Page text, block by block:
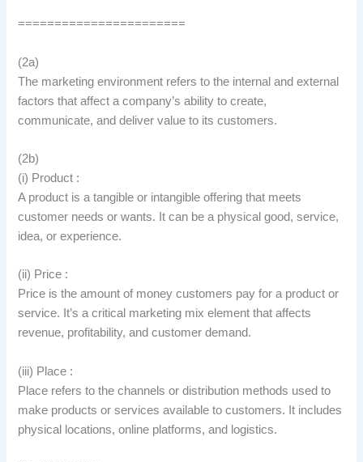
=======================
(2a)
The marketing environment refers to the internal and external
factors that affect a company’s ability to create,
communicate, and deliver value to its customers.
(2b)
(i) Product :
A product is a tangible or intangible offering that meets
customer needs or wants. It can be a physical good, service,
idea, or experience.
(ii) Price :
Price is the amount of money customers pay for a product or
service. It’s a critical marketing mix element that affects
revenue, profitability, and customer demand.
(iii) Place :
Place refers to the channels or distribution methods used to
make products or services available to customers. It includes
physical locations, online platforms, and logistics.